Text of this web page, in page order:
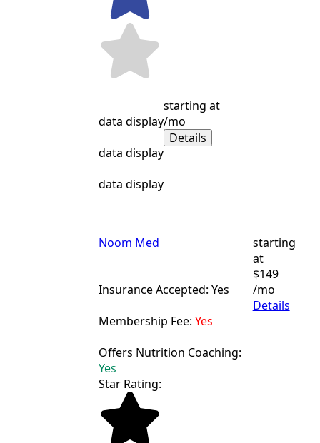
data display
data display
data display
starting at
/mo
Details
Noom Med
Insurance Accepted: Yes
Membership Fee: Yes
Offers Nutrition Coaching:
Yes
starting
at
$149
/mo
Details
Star Rating: